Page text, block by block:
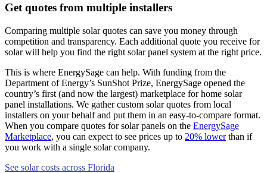
Get quotes from multiple installers
Comparing multiple solar quotes can save you money through
competition and transparency. Each additional quote you receive for
solar will help you find the right solar panel system at the right price.
This is where EnergySage can help. With funding from the
Department of Energy’s SunShot Prize, EnergySage opened the
country’s first (and now the largest) marketplace for home solar
panel installations. We gather custom solar quotes from local
installers on your behalf and put them in an easy-to-compare format.
When you compare quotes for solar panels on the EnergySage
Marketplace, you can expect to see prices up to 20% lowerthan if
you work with a single solar company.
See solar costs across Florida